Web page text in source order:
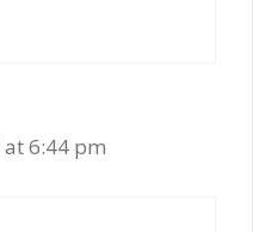
at 6:44 pm